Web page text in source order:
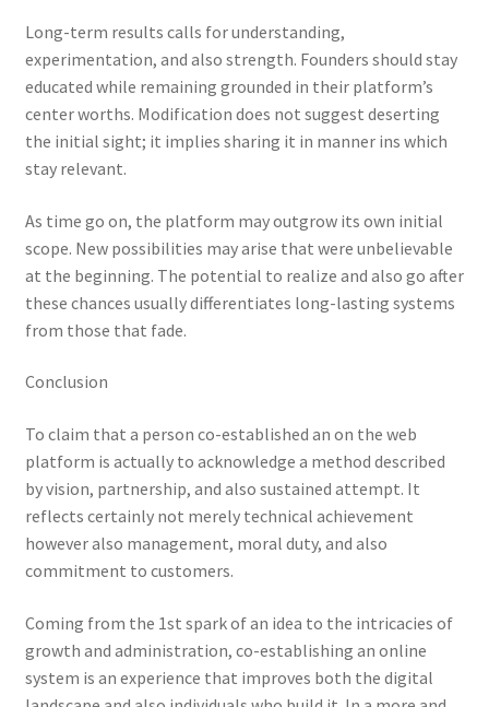
Long-term results calls for understanding,
experimentation, and also strength. Founders should stay
educated while remaining grounded in their platform’s
center worths. Modification does not suggest deserting
the initial sight; it implies sharing it in manner ins which
stay relevant.
As time go on, the platform may outgrow its own initial
scope. New possibilities may arise that were unbelievable
at the beginning. The potential to realize and also go after
these chances usually differentiates long-lasting systems
from those that fade.
Conclusion
To claim that a person co-established an on the web
platform is actually to acknowledge a method described
by vision, partnership, and also sustained attempt. It
reflects certainly not merely technical achievement
however also management, moral duty, and also
commitment to customers.
Coming from the 1st spark of an idea to the intricacies of
growth and administration, co-establishing an online
system is an experience that improves both the digital